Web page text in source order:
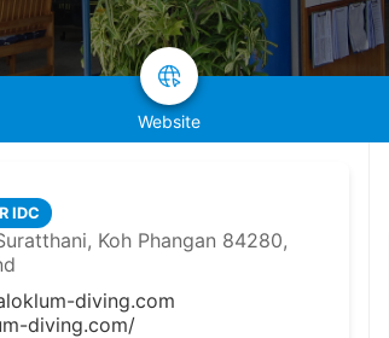
Website
IDC
Koh Phangan 84280,
diving.com
diving.com/